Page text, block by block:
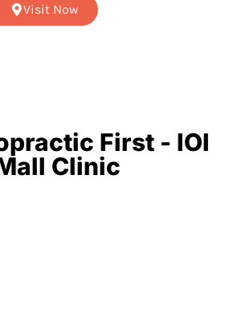
Visit Now
First - IOI
Clinic